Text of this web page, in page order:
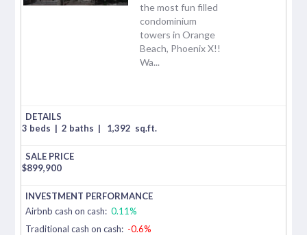
the most fun filled
condominium
towers in Orange
Beach, Phoenix X!!
Wa...
3 beds | 2 baths | 1,392 sq.ft.
$899,900
Airbnb cash on cash: 0.11%
Traditional cash on cash: -0.6%